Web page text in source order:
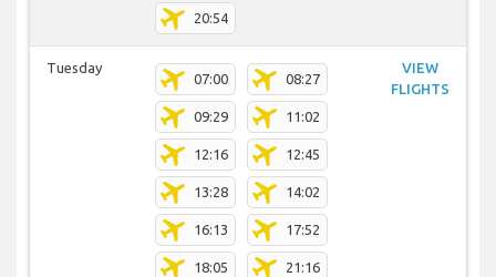
20:54
Tuesday
07:00 08:27
09:29 11:02
12:16 12:45
13:28 14:02
16:13 17:52
18:05 21:16
VIEW
FLIGHTS